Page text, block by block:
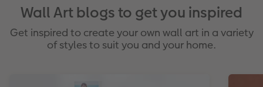
Wall Art blogs to get you inspired
Get inspired to create your own wall art in a variety
of styles to suit you and your home.